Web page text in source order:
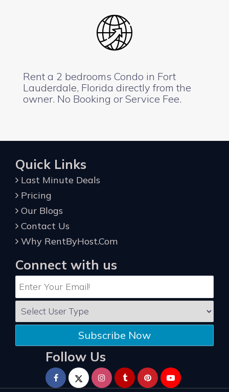
Rent a 2 bedrooms Condo in Fort
Lauderdale, Florida directly from the
owner. No Booking or Service Fee.
Quick Links
Last Minute Deals
Pricing
Our Blogs
Contact Us
Why RentByHost.Com
Connect with us
Subscribe Now
Follow Us